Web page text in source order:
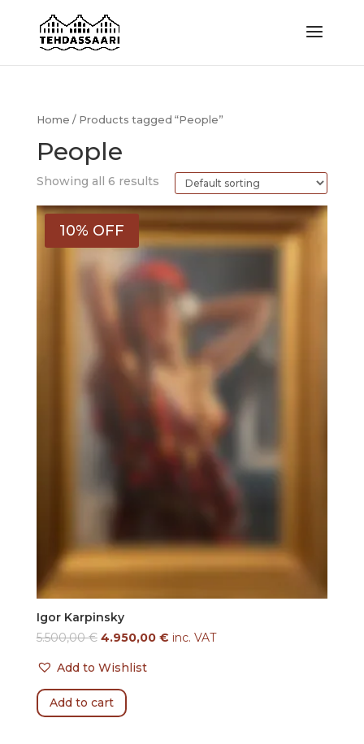
Home / Products tagged “People”
People
Showing all 6 results
10% OFF
Igor Karpinsky
5.500,00€ 4.950,00 € inc. VAT
Add to Wishlist
Add to cart